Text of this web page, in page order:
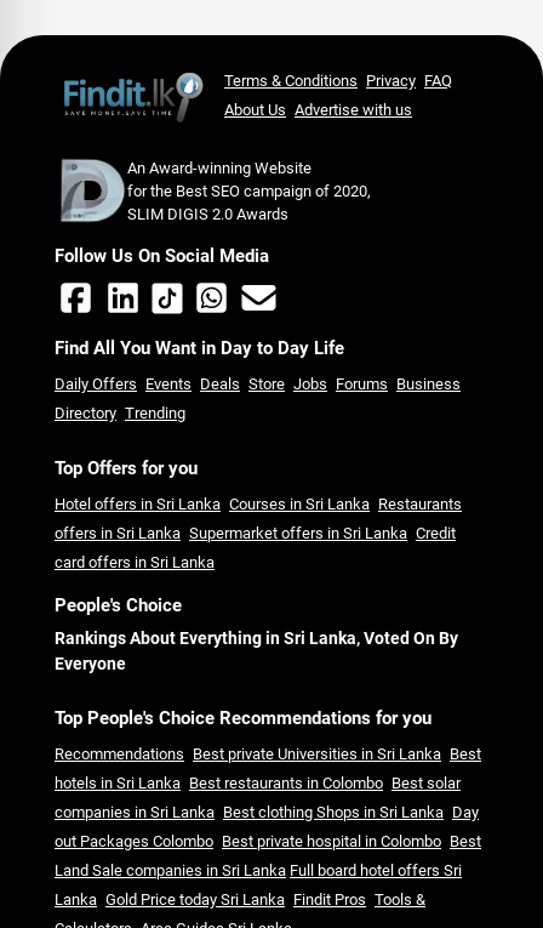
Terms & Conditions Privacy FAQ
About Us Advertise with us
An Award-winning Website
for the Best SEO campaign of 2020,
SLIM DIGIS 2.0 Awards
Follow Us On Social Media
Find All You Want in Day to Day Life
Daily Offers Events Deals Store Jobs Forums Business
Directory Trending
Top Offers for you
Hotel offers in Sri Lanka Courses in Sri Lanka Restaurants
offers in Sri Lanka Supermarket offers in Sri Lanka Credit
card offers in Sri Lanka
People's Choice
Rankings About Everything in Sri Lanka, Voted On By
Everyone
Top People's Choice Recommendations for you
Recommendations Best private Universities in Sri Lanka Best
hotels in Sri Lanka Best restaurants in Colombo Best solar
companies in Sri Lanka Best clothing Shops in Sri Lanka Day
out Packages Colombo Best private hospital in Colombo Best
Land Sale companies in Sri Lanka Full board hotel offers Sri
Lanka Gold Price today Sri Lanka Findit Pros Tools &